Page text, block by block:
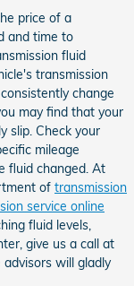
price of a
and time to
fluid
transmission
change
may find that your
slip. Check your
mileage
fluid changed. At
of transmission
service online
fluid levels,
give us a call at
will gladly